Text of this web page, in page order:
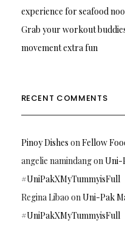
experience for seafood
Grab your workout
movement extra fun
RECENT COMMENTS
Pinoy Dishes onFellow
angelie namindangonUni-
#UniPakXMyTummyisFull
Regina Libao onUni-Pak
#UniPakXMyTummyisFull